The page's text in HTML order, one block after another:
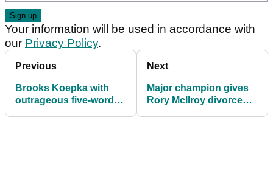
Your information will be used in accordance with
our Privacy Policy.
Previous
Brooks Koepka with
outrageous five-word
Next
Major champion gives
Rory McIlroy divorce